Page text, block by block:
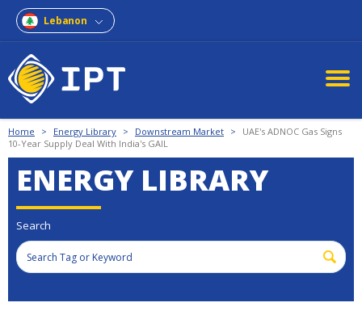
Lebanon
Home > Energy Library > Downstream Market >
UAE's ADNOC Gas Signs
10-Year Supply Deal With India's GAIL
ENERGY LIBRARY
Search